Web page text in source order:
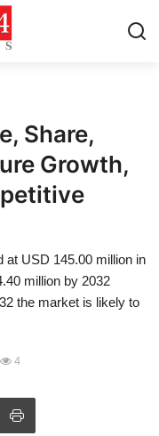
Share,
Growth,
at USD 145.00 million in
million by 2032
the market is likely to
4